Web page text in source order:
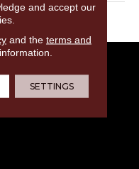
and accept our
and the terms and
SETTINGS